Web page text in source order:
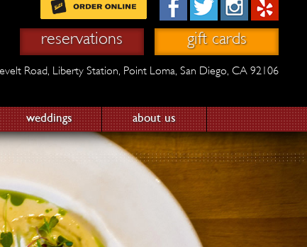
gift cards
reservations
Road, Liberty Station, Point Loma, San Diego, CA 92106
weddings about us